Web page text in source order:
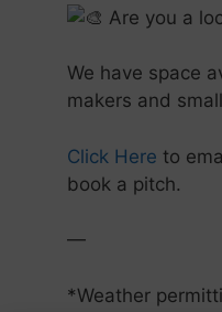
Are you a
We have space
makers and
Click Here to
book a pitch.
—
*Weather